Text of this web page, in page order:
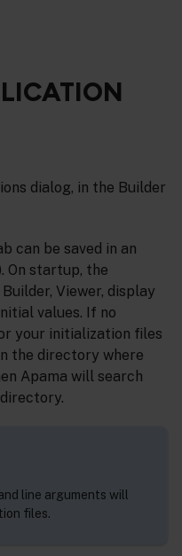
dialog, in the Builder
can be saved in an
On startup, the
Viewer, display
values. If no
your initialization files
the directory where
Apama will search
line arguments will
files.